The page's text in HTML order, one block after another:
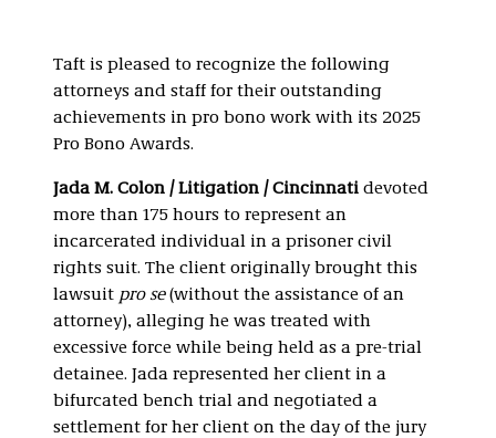
Taft is pleased to recognize the following
attorneys and staff for their outstanding
achievements in pro bono work with its 2025
Pro Bono Awards.
Jada M. Colon / Litigation / Cincinnati devoted
more than 175 hours to represent an
incarcerated individual in a prisoner civil
rights suit. The client originally brought this
lawsuit pro se(without the assistance of an
attorney), alleging he was treated with
excessive force while being held as a pre-trial
detainee. Jada represented her client in a
bifurcated bench trial and negotiated a
settlement for her client on the day of the jury